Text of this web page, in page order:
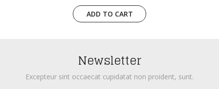
Newsletter
Excepteur sint occaecat cupidatat non proident, sunt.